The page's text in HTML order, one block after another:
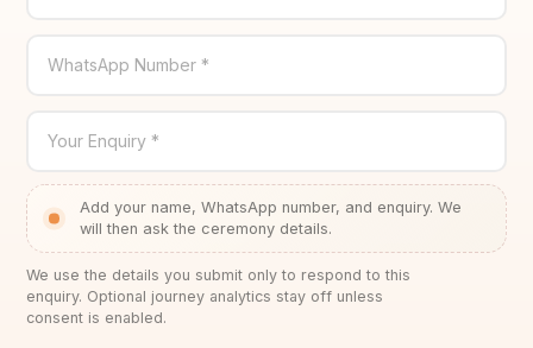
WhatsApp Number *
Your Enquiry *
Add your name, WhatsApp number, and enquiry. We
will then ask the ceremony details.
We use the details you submit only to respond to this
enquiry. Optional journey analytics stay off unless
consent is enabled.